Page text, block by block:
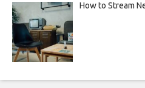
How to Stream